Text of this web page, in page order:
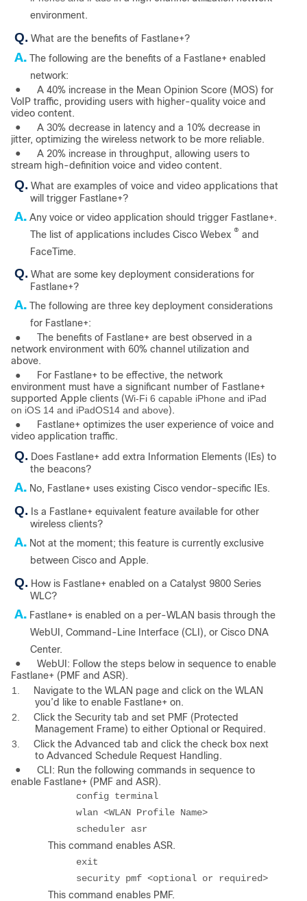
environment.
Q. What are the benefits of Fastlane+?
A. The following are the benefits of a Fastlane+ enabled
network:
●
A 40% increase in the Mean Opinion Score (MOS) for
VoIP traffic, providing users with higher-quality voice and
video content.
●
A 30% decrease in latency and a 10% decrease in
jitter, optimizing the wireless network to be more reliable.
●
A 20% increase in throughput, allowing users to
stream high-definition voice and video content.
Q. What are examples of voice and video applications that
will trigger Fastlane+?
A. Any voice or video application should trigger Fastlane+.
The list of applications includes Cisco Webex ® and
FaceTime.
Q. What are some key deployment considerations for
Fastlane+?
A. The following are three key deployment considerations
for Fastlane+:
●
The benefits of Fastlane+ are best observed in a
network environment with 60% channel utilization and
above.
●
For Fastlane+ to be effective, the network
environment must have a significant number of Fastlane+
supported Apple clients (Wi-Fi 6 capable iPhone and iPad
on iOS 14 and iPadOS14 and above).
●
Fastlane+ optimizes the user experience of voice and
video application traffic.
Q. Does Fastlane+ add extra Information Elements (IEs) to
the beacons?
A. No, Fastlane+ uses existing Cisco vendor-specific IEs.
Q. Is a Fastlane+ equivalent feature available for other
wire­less clients?
A. Not at the moment; this feature is currently exclusive
between Cisco and Apple.
Q. How is Fastlane+ enabled on a Catalyst 9800 Series
WLC?
A. Fastlane+ is enabled on a per-WLAN basis through the
WebUI, Command-Line Interface (CLI), or Cisco DNA
Center.
●
WebUI: Follow the steps below in sequence to enable
Fastlane+ (PMF and ASR).
1.
Navigate to the WLAN page and click on the WLAN
you’d like to enable Fastlane+ on.
2.
Click the Security tab and set PMF (Protected
Management Frame) to either Optional or Required.
3.
Click the Advanced tab and click the check box next
to Advanced Schedule Request Handling.
●
CLI: Run the following commands in sequence to
enable Fastlane+ (PMF and ASR).
config terminal
wlan <WLAN Profile Name>
scheduler asr
This command enables ASR.
exit
security pmf <optional or required>
This command enables PMF.